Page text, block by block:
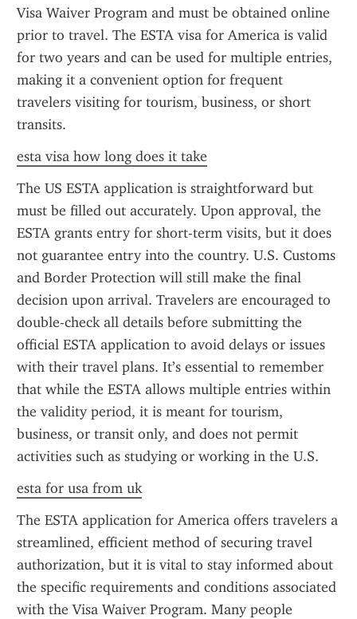
Visa Waiver Program and must be obtained online
prior to travel. The ESTA visa for America is valid
for two years and can be used for multiple entries,
making it a convenient option for frequent
travelers visiting for tourism, business, or short
transits.
esta visa how long does it take
The US ESTA application is straightforward but
must be filled out accurately. Upon approval, the
ESTA grants entry for short-term visits, but it does
not guarantee entry into the country. U.S. Customs
and Border Protection will still make the final
decision upon arrival. Travelers are encouraged to
double-check all details before submitting the
official ESTA application to avoid delays or issues
with their travel plans. It’s essential to remember
that while the ESTA allows multiple entries within
the validity period, it is meant for tourism,
business, or transit only, and does not permit
activities such as studying or working in the U.S.
esta for usa from uk
The ESTA application for America offers travelers a
streamlined, efficient method of securing travel
authorization, but it is vital to stay informed about
the specific requirements and conditions associated
with the Visa Waiver Program. Many people